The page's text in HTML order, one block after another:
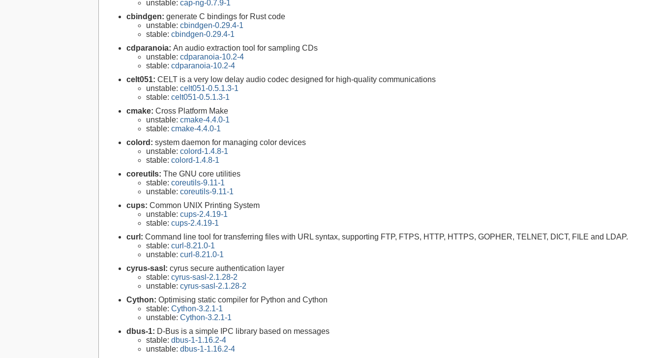
unstable: cap-ng-0.7.9-1
cbindgen: generate C bindings for Rust code
unstable: cbindgen-0.29.4-1
stable: cbindgen-0.29.4-1
cdparanoia: An audio extraction tool for sampling CDs
unstable: cdparanoia-10.2-4
stable: cdparanoia-10.2-4
celt051: CELT is a very low delay audio codec designed for high-quality communications
unstable: celt051-0.5.1.3-1
stable: celt051-0.5.1.3-1
cmake: Cross Platform Make
unstable: cmake-4.4.0-1
stable: cmake-4.4.0-1
colord: system daemon for managing color devices
unstable: colord-1.4.8-1
stable: colord-1.4.8-1
coreutils: The GNU core utilities
stable: coreutils-9.11-1
unstable: coreutils-9.11-1
cups: Common UNIX Printing System
unstable: cups-2.4.19-1
stable: cups-2.4.19-1
curl: Command line tool for transferring files with URL syntax, supporting FTP, FTPS, HTTP, HTTPS, GOPHER, TELNET, DICT, FILE and LDAP.
stable: curl-8.21.0-1
unstable: curl-8.21.0-1
cyrus-sasl: cyrus secure authentication layer
stable: cyrus-sasl-2.1.28-2
unstable: cyrus-sasl-2.1.28-2
Cython: Optimising static compiler for Python and Cython
stable: Cython-3.2.1-1
unstable: Cython-3.2.1-1
dbus-1: D-Bus is a simple IPC library based on messages
stable: dbus-1-1.16.2-4
unstable: dbus-1-1.16.2-4